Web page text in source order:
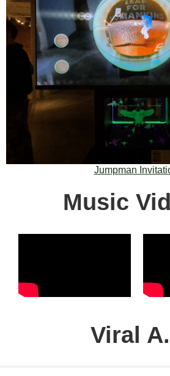
Jumpman
Music
Viral